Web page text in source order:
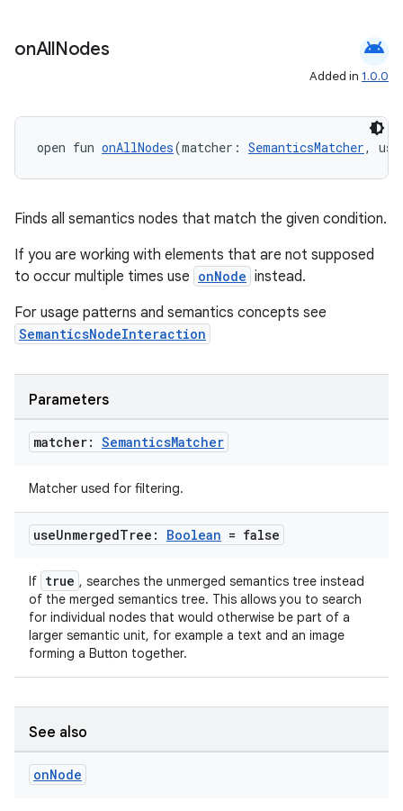
onAllNodes android
Added in 1.0.0
open fun onAllNodes(matcher: SemanticsMatcher,
Finds all semantics nodes that match the given condition.
If you are working with elements that are not supposed
to occur multiple times use onNode instead.
For usage patterns and semantics concepts see
SemanticsNodeInteraction
Parameters
matcher: SemanticsMatcher
Matcher used for filtering.
useUnmergedTree: Boolean = false
If true , searches the unmerged semantics tree instead
of the merged semantics tree. This allows you to search
for individual nodes that would otherwise be part of a
larger semantic unit, for example a text and an image
forming a Button together.
See also
onNode